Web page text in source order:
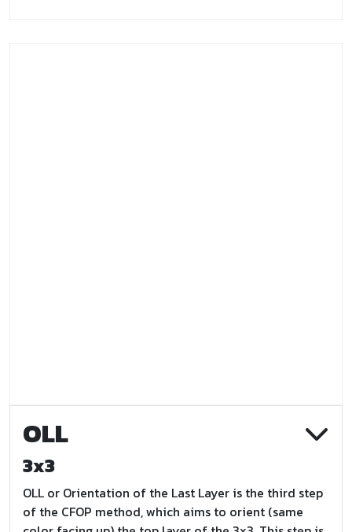
OLL
3x3
OLL or Orientation of the Last Layer is the third step
of the CFOP method, which aims to orient (same